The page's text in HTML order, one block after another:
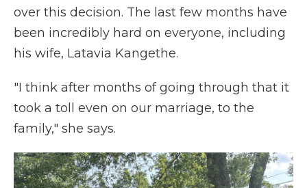
over this decision. The last few months have
been incredibly hard on everyone, including
his wife, Latavia Kangethe.
"I think after months of going through that it
took a toll even on our marriage, to the
family," she says.